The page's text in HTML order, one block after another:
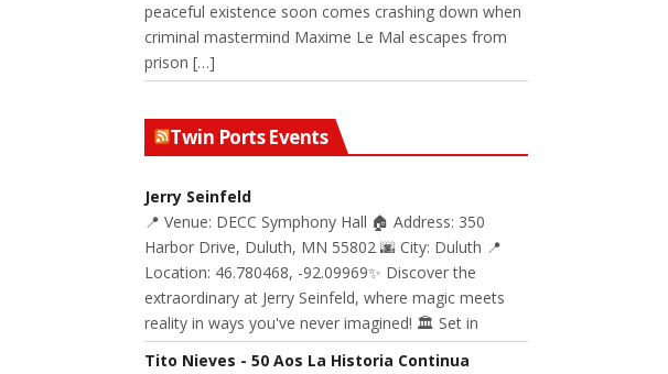
peaceful existence soon comes crashing down when
criminal mastermind Maxime Le Mal escapes from
prison […]
Twin Ports Events
Jerry Seinfeld
📍 Venue: DECC Symphony Hall 🏠 Address: 350
Harbor Drive, Duluth, MN 55802 🌆 City: Duluth 📍
Location: 46.780468, -92.09969✨ Discover the
extraordinary at Jerry Seinfeld, where magic meets
reality in ways you've never imagined! 🏛️ Set in
Tito Nieves - 50 Aos La Historia Continua